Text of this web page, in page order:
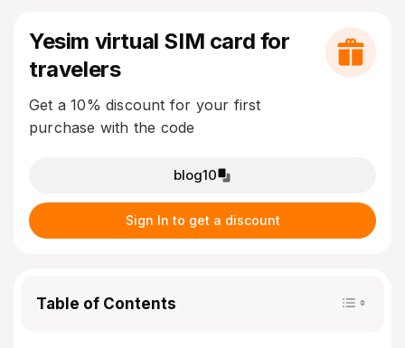
Yesim virtual SIM card for
travelers
Get a 10% discount for your first
purchase with the code
blog10
Sign In to get a discount
Table of Contents